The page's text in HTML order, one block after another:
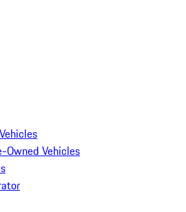
Owned Vehicles